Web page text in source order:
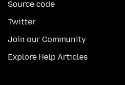
Source code
Twitter
Join our Community
Explore Help Articles